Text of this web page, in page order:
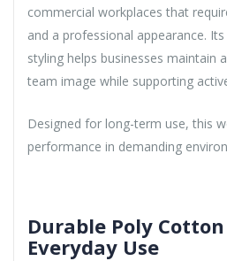
commercial workplaces that
and a professional appearance.
styling helps businesses maintain
team image while supporting
Designed for long-term use, this
performance in demanding
Durable Poly
Everyday Use